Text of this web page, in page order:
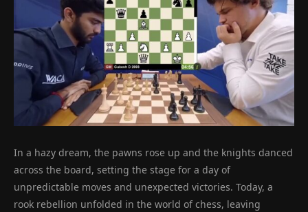
In a hazy dream, the pawns rose up and the knights danced
across the board, setting the stage for a day of
unpredictable moves and unexpected victories. Today, a
rook rebellion unfolded in the world of chess, leaving